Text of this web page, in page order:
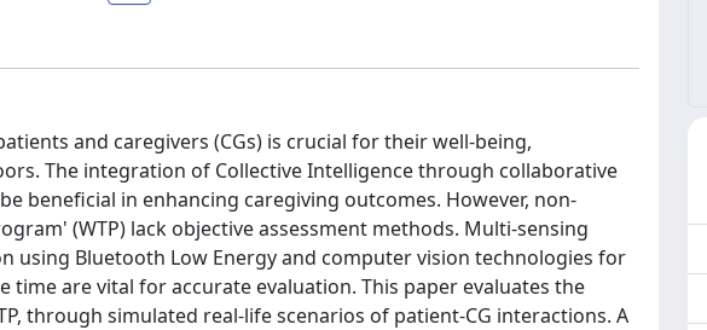
and caregivers (CGs) is crucial for their well-being,
The integration of Collective Intelligence through collaborative
beneficial in enhancing caregiving outcomes. However, non-
(WTP) lack objective assessment methods. Multi-sensing
using Bluetooth Low Energy and computer vision technologies for
are vital for accurate evaluation. This paper evaluates the
through simulated real-life scenarios of patient-CG interactions. A